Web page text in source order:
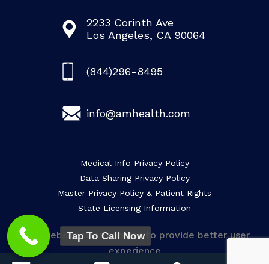
2233 Corinth Ave
Los Angeles, CA 90064
(844)296-8495
info@amhealth.com
Medical Info Privacy Policy
Data Sharing Privacy Policy
Master Privacy Policy & Patient Rights
State Licensing Information
This website uses cookies to provide better user
experience
Tap To Call Now